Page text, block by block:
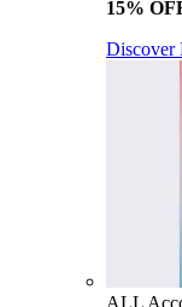
15%
Discover
ALL